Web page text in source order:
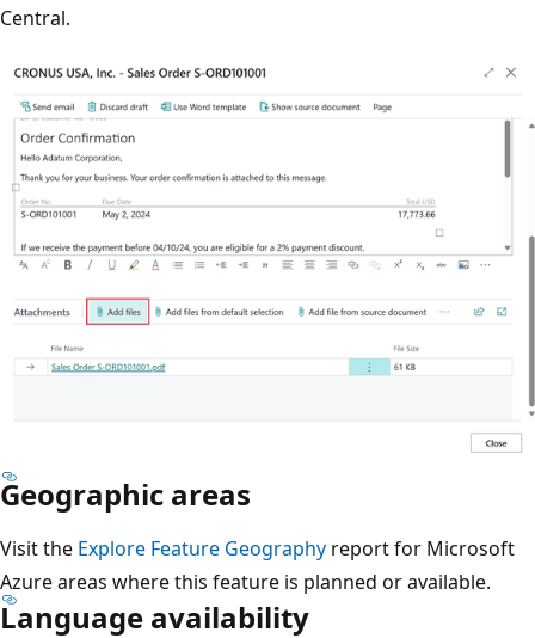
Central.
Geographic areas
Visit the Explore Feature Geography report for Microsoft
Azure areas where this feature is planned or available.
Language availability